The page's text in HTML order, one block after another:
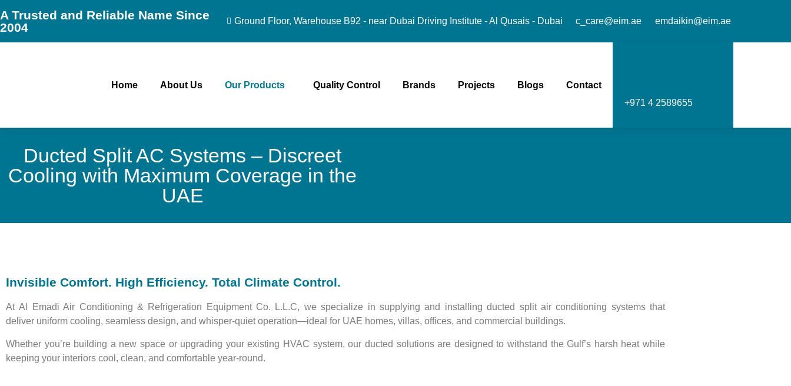
A Trusted and Reliable Name Since
2004
Ground Floor, Warehouse B92 - near Dubai Driving Institute - Al Qusais - Dubai c_care@eim.ae emdaikin@eim.ae
Home About Us Our Products Quality Control Brands Projects Blogs Contact
+971 4 2589655
Ducted Split AC Systems – Discreet
Cooling with Maximum Coverage in the
UAE
Invisible Comfort. High Efficiency. Total Climate Control.
AtAl Emadi Air Conditioning & Refrigeration Equipment Co. L.L.C, we specialize in supplying and installingducted split air conditioning systemsthat
deliver uniform cooling, seamless design, and whisper-quiet operation—ideal for UAE homes, villas, offices, and commercial buildings.
Whether you’re building a new space or upgrading your existing HVAC system, our ducted solutions are designed to withstand the Gulf’s harsh heatwhile
keeping your interiors cool, clean, and comfortable year-round.